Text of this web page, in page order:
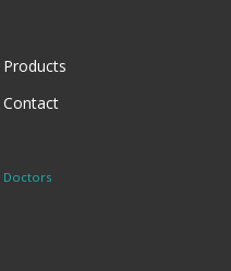
Products
Contact
Doctors